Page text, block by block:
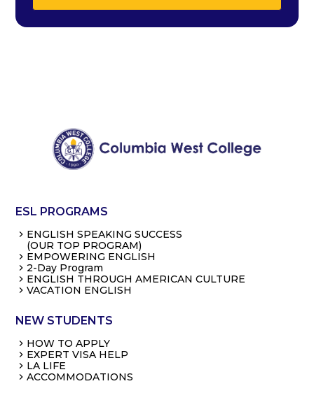
ESL PROGRAMS
ENGLISH SPEAKING SUCCESS
(OUR TOP PROGRAM)
EMPOWERING ENGLISH
2-Day Program
ENGLISH THROUGH AMERICAN CULTURE
VACATION ENGLISH
NEW STUDENTS
HOW TO APPLY
EXPERT VISA HELP
LA LIFE
ACCOMMODATIONS